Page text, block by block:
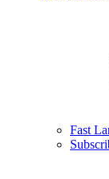
Fast